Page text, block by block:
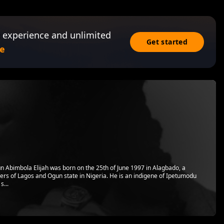
and unlimited
Get started
Abimbola Elijah was born on the 25th of June 1997 in Alagbado, a
of Lagos and Ogun state in Nigeria. He is an indigene of Ipetumodu